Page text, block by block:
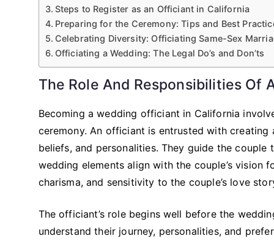
Steps to Register as an Officiant in California
Preparing for the Ceremony: Tips and Best
Celebrating Diversity: Officiating Same-Sex
Officiating a Wedding: The Legal Do’s and Don’ts
The Role And Responsibilities Of
Becoming a wedding officiant in California
ceremony. An officiant is entrusted with creating
beliefs, and personalities. They guide the
wedding elements align with the couple’s
charisma, and sensitivity to the couple’s love
The officiant’s role begins well before the
understand their journey, personalities, and